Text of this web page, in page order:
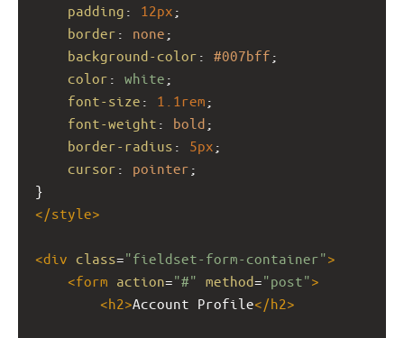
padding : 12px ;
border : none ;
background-color : #007bff ;
color : white ;
font-size : 1.1rem ;
font-weight : bold ;
border-radius : 5px ;
cursor : pointer ;
}
</style>
<div class="fieldset-form-container">
<form action="#" method="post">
<h2>Account Profile</h2>